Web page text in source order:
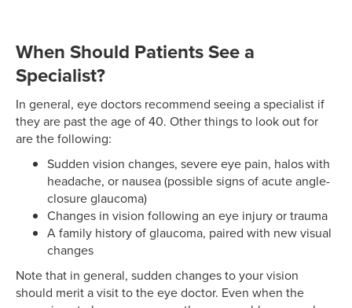
When Should Patients See a
Specialist?
In general, eye doctors recommend seeing a specialist if
they are past the age of 40. Other things to look out for
are the following:
Sudden vision changes, severe eye pain, halos with
headache, or nausea (possible signs of acute angle-
closure glaucoma)
Changes in vision following an eye injury or trauma
A family history of glaucoma, paired with new visual
changes
Note that in general, sudden changes to your vision
should merit a visit to the eye doctor. Even when the